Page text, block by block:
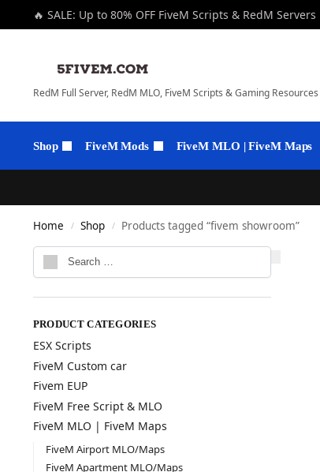
🔥 SALE: Up to 80% OFF FiveM Scripts & RedM Servers
RedM Full Server, RedM MLO, FiveM Scripts & Gaming Resources
Shop FiveM Mods FiveM MLO | FiveM Maps
Home / Shop / Products tagged “fivem showroom”
PRODUCT CATEGORIES
ESX Scripts
FiveM Custom car
Fivem EUP
FiveM Free Script & MLO
FiveM MLO | FiveM Maps
FiveM Airport MLO/Maps
FiveM Apartment MLO/Maps